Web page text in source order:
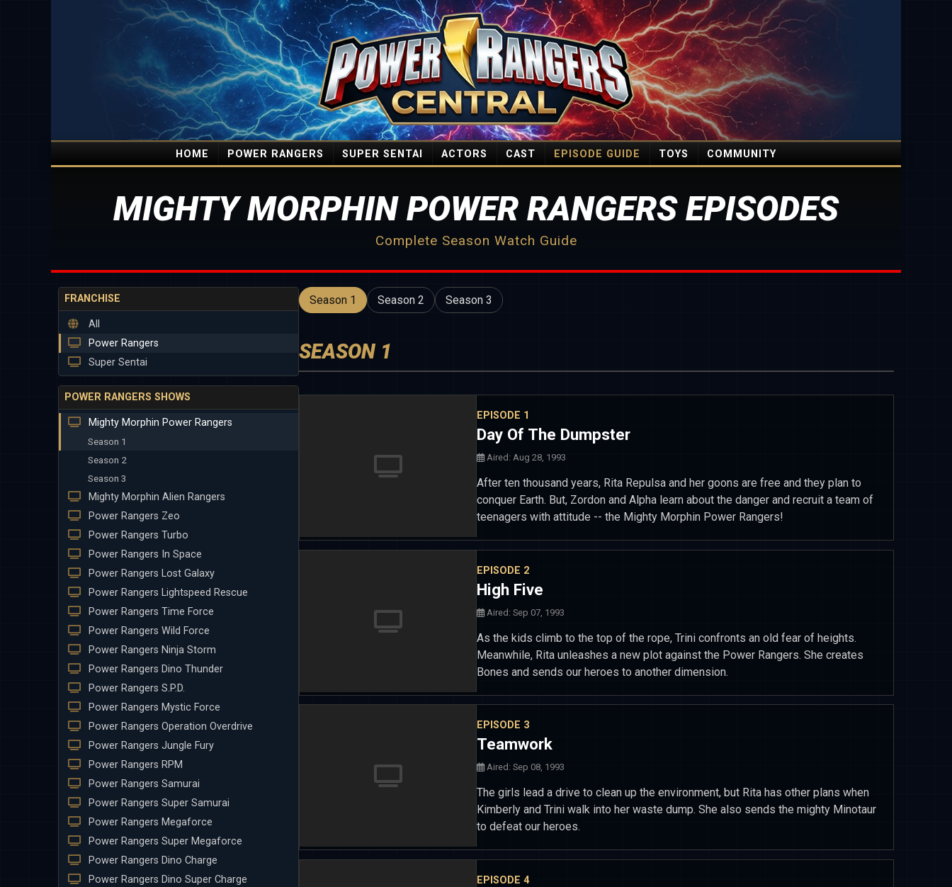
HOME POWER RANGERS SUPER SENTAI ACTORS CAST EPISODE GUIDE TOYS COMMUNITY
MIGHTY MORPHIN POWER RANGERS EPISODES
Complete Season Watch Guide
FRANCHISE
All
Power Rangers
Super Sentai
POWER RANGERS SHOWS
Mighty Morphin Power Rangers
Season 1
Season 2
Season 3
Mighty Morphin Alien Rangers
Power Rangers Zeo
Power Rangers Turbo
Power Rangers In Space
Power Rangers Lost Galaxy
Power Rangers Lightspeed Rescue
Power Rangers Time Force
Power Rangers Wild Force
Power Rangers Ninja Storm
Power Rangers Dino Thunder
Power Rangers S.P.D.
Power Rangers Mystic Force
Power Rangers Operation Overdrive
Power Rangers Jungle Fury
Power Rangers RPM
Power Rangers Samurai
Power Rangers Super Samurai
Power Rangers Megaforce
Power Rangers Super Megaforce
Power Rangers Dino Charge
Power Rangers Dino Super Charge
Season 1 Season 2 Season 3
SEASON 1
EPISODE 1
Day Of The Dumpster
Aired: Aug 28, 1993
After ten thousand years, Rita Repulsa and her goons are free and they plan to
conquer Earth. But, Zordon and Alpha learn about the danger and recruit a team of
teenagers with attitude -- the Mighty Morphin Power Rangers!
EPISODE 2
High Five
Aired: Sep 07, 1993
As the kids climb to the top of the rope, Trini confronts an old fear of heights.
Meanwhile, Rita unleashes a new plot against the Power Rangers. She creates
Bones and sends our heroes to another dimension.
EPISODE 3
Teamwork
Aired: Sep 08, 1993
The girls lead a drive to clean up the environment, but Rita has other plans when
Kimberly and Trini walk into her waste dump. She also sends the mighty Minotaur
to defeat our heroes.
EPISODE 4